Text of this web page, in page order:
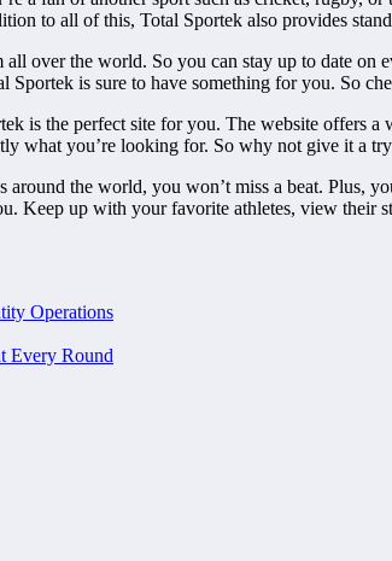
to all of this, Total Sportek also provides
over the world. So you can stay up to date
Sportek is sure to have something for you. So
is the perfect site for you. The website offers a
what you’re looking for. So why not give it a
the world, you won’t miss a beat. Plus,
Keep up with your favorite athletes, view their
Operations
Every Round